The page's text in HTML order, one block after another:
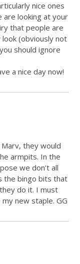
nice ones
are looking at your
that people are
look (obviously not
should ignore
a nice day now!
they would
armpits. In the
we don’t all
the bingo bits that
do it. I must
new staple. GG